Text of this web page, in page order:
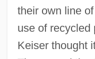
their own line
use of recycled
Keiser thought